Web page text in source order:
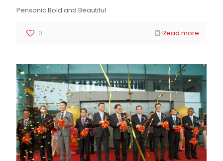
Pensonic Bold and Beautiful
0 Read more